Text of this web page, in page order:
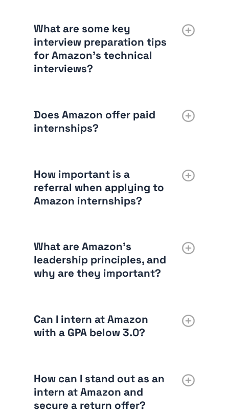
What are some key
interview preparation tips
for Amazon’s technical
interviews?
Does Amazon offer paid
internships?
How important is a
referral when applying to
Amazon internships?
What are Amazon’s
leadership principles, and
why are they important?
Can I intern at Amazon
with a GPA below 3.0?
How can I stand out as an
intern at Amazon and
secure a return offer?